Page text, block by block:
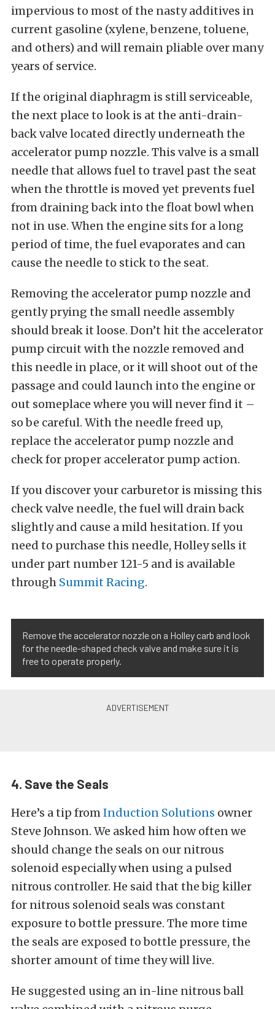
impervious to most of the nasty additives in
current gasoline (xylene, benzene, toluene,
and others) and will remain pliable over many
years of service.
If the original diaphragm is still serviceable,
the next place to look is at the anti-drain-
back valve located directly underneath the
accelerator pump nozzle. This valve is a small
needle that allows fuel to travel past the seat
when the throttle is moved yet prevents fuel
from draining back into the float bowl when
not in use. When the engine sits for a long
period of time, the fuel evaporates and can
cause the needle to stick to the seat.
Removing the accelerator pump nozzle and
gently prying the small needle assembly
should break it loose. Don’t hit the accelerator
pump circuit with the nozzle removed and
this needle in place, or it will shoot out of the
passage and could launch into the engine or
out someplace where you will never find it –
so be careful. With the needle freed up,
replace the accelerator pump nozzle and
check for proper accelerator pump action.
If you discover your carburetor is missing this
check valve needle, the fuel will drain back
slightly and cause a mild hesitation. If you
need to purchase this needle, Holley sells it
under part number 121-5 and is available
through Summit Racing.
Remove the accelerator nozzle on a Holley carb and look
for the needle-shaped check valve and make sure it is
free to operate properly.
4. Save the Seals
Here’s a tip fromInduction Solutions owner
Steve Johnson. We asked him how often we
should change the seals on our nitrous
solenoid especially when using a pulsed
nitrous controller. He said that the big killer
for nitrous solenoid seals was constant
exposure to bottle pressure. The more time
the seals are exposed to bottle pressure, the
shorter amount of time they will live.
He suggested using an in-line nitrous ball